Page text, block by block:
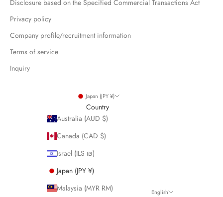
Disclosure based on the Specified Commercial Transactions Act
Privacy policy
Company profile/recruitment information
Terms of service
Inquiry
Japan (JPY ¥)
Country
Australia (AUD $)
Canada (CAD $)
Israel (ILS ₪)
Japan (JPY ¥)
Malaysia (MYR RM)
English